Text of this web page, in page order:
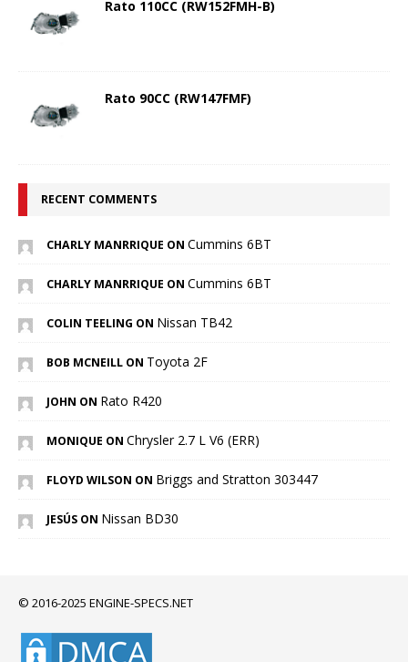
Rato 110CC (RW152FMH-B)
Rato 90CC (RW147FMF)
RECENT COMMENTS
CHARLY MANRRIQUE ON Cummins 6BT
CHARLY MANRRIQUE ON Cummins 6BT
COLIN TEELING ON Nissan TB42
BOB MCNEILL ON Toyota 2F
JOHN ON Rato R420
MONIQUE ON Chrysler 2.7 L V6 (ERR)
FLOYD WILSON ON Briggs and Stratton 303447
JESÚS ON Nissan BD30
© 2016-2025 ENGINE-SPECS.NET